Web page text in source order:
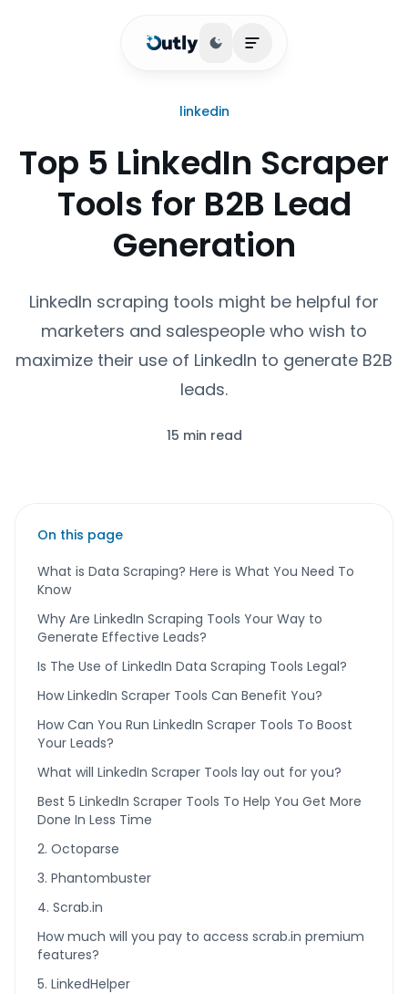
Toggle theme
Open main menu
linkedin
Top 5 LinkedIn Scraper
Tools for B2B Lead
Generation
LinkedIn scraping tools might be helpful for
marketers and salespeople who wish to
maximize their use of LinkedIn to generate B2B
leads.
15 min read
On this page
What is Data Scraping? Here is What You Need To
Know
Why Are LinkedIn Scraping Tools Your Way to
Generate Effective Leads?
Is The Use of LinkedIn Data Scraping Tools Legal?
How LinkedIn Scraper Tools Can Benefit You?
How Can You Run LinkedIn Scraper Tools To Boost
Your Leads?
What will LinkedIn Scraper Tools lay out for you?
Best 5 LinkedIn Scraper Tools To Help You Get More
Done In Less Time
2. Octoparse
3. Phantombuster
4. Scrab.in
How much will you pay to access scrab.in premium
features?
5. LinkedHelper